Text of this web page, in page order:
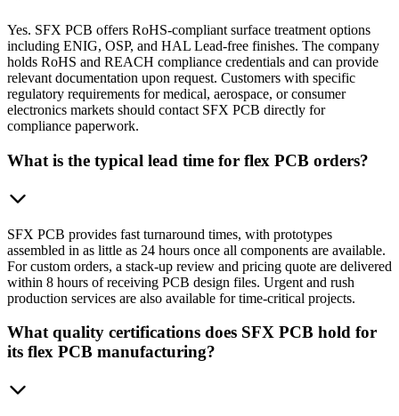
Yes. SFX PCB offers RoHS-compliant surface treatment options
including ENIG, OSP, and HAL Lead-free finishes. The company
holds RoHS and REACH compliance credentials and can provide
relevant documentation upon request. Customers with specific
regulatory requirements for medical, aerospace, or consumer
electronics markets should contact SFX PCB directly for
compliance paperwork.
What is the typical lead time for flex PCB orders?
SFX PCB provides fast turnaround times, with prototypes
assembled in as little as 24 hours once all components are available.
For custom orders, a stack-up review and pricing quote are delivered
within 8 hours of receiving PCB design files. Urgent and rush
production services are also available for time-critical projects.
What quality certifications does SFX PCB hold for
its flex PCB manufacturing?